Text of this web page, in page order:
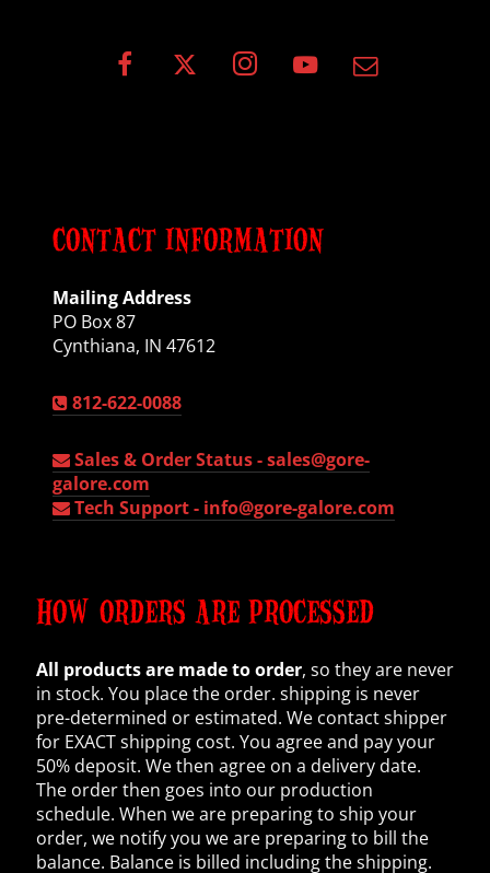
CONTACT INFORMATION
Mailing Address
PO Box 87
Cynthiana, IN 47612
812-622-0088
Sales & Order Status -sales@gore-
galore.com
Tech Support - info@gore-galore.com
HOW ORDERS ARE PROCESSED
All products are made to order, so they are never
in stock. You place the order. shipping is never
pre-determined or estimated. We contact shipper
for EXACT shipping cost. You agree and pay your
50% deposit. We then agree on a delivery date.
The order then goes into our production
schedule. When we are preparing to ship your
order, we notify you we are preparing to bill the
balance. Balance is billed including the shipping.